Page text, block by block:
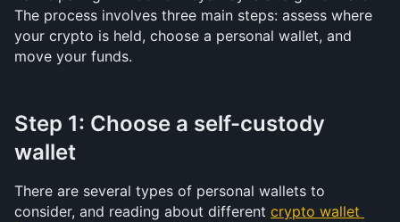
The process involves three main steps: assess where
your crypto is held, choose a personal wallet, and
move your funds.
Step 1: Choose a self-custody
wallet
There are several types of personal wallets to
consider, and reading about different crypto wallet